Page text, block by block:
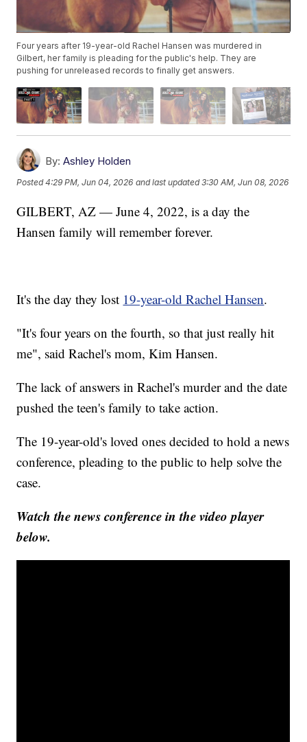
Four years after 19-year-old Rachel Hansen was murdered in
Gilbert, her family is pleading for the public's help. They are
pushing for unreleased records to finally get answers.
By: Ashley Holden
Posted4:29 PM, Jun 04, 2026 and last updated 3:30 AM, Jun 08, 2026
GILBERT, AZ — June 4, 2022, is a day the
Hansen family will remember forever.
It's the day they lost 19-year-old Rachel Hansen.
"It's four years on the fourth, so that just really hit
me", said Rachel's mom, Kim Hansen.
The lack of answers in Rachel's murder and the date
pushed the teen's family to take action.
The 19-year-old's loved ones decided to hold a news
conference, pleading to the public to help solve the
case.
Watch the news conference in the video player
below.